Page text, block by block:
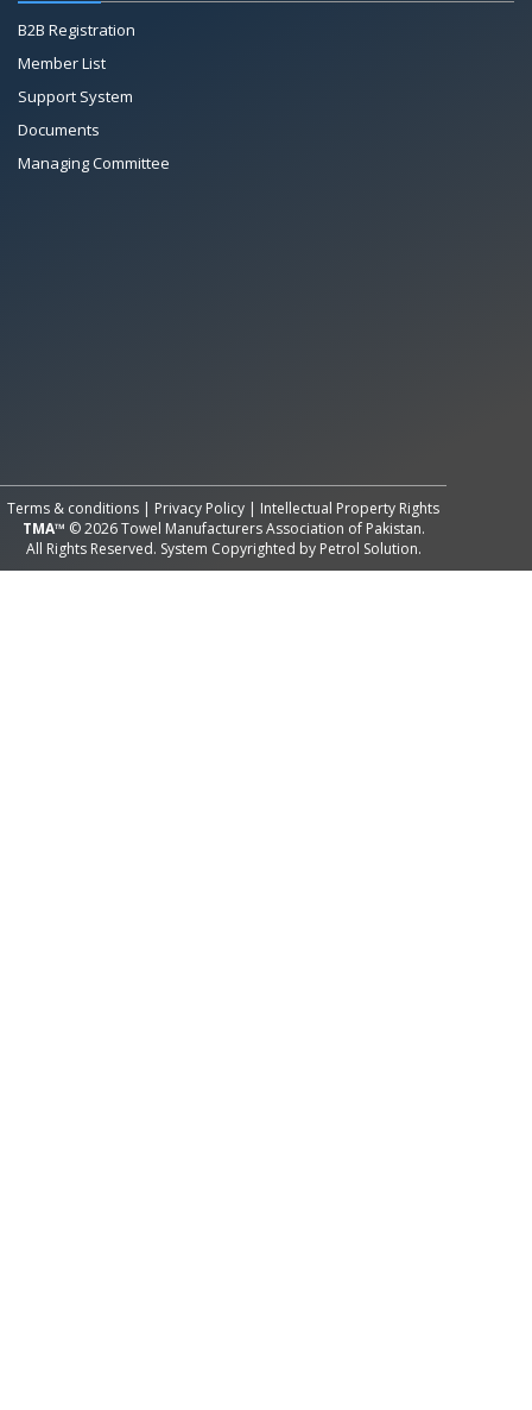
B2B Registration
Member List
Support System
Documents
Managing Committee
Terms & conditions | Privacy Policy | Intellectual Property Rights
TMA™ © 2026 Towel Manufacturers Association of Pakistan.
All Rights Reserved. System Copyrighted by Petrol Solution.